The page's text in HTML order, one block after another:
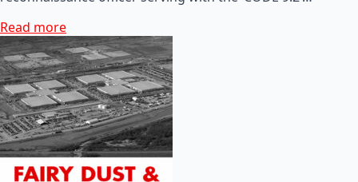
Read more